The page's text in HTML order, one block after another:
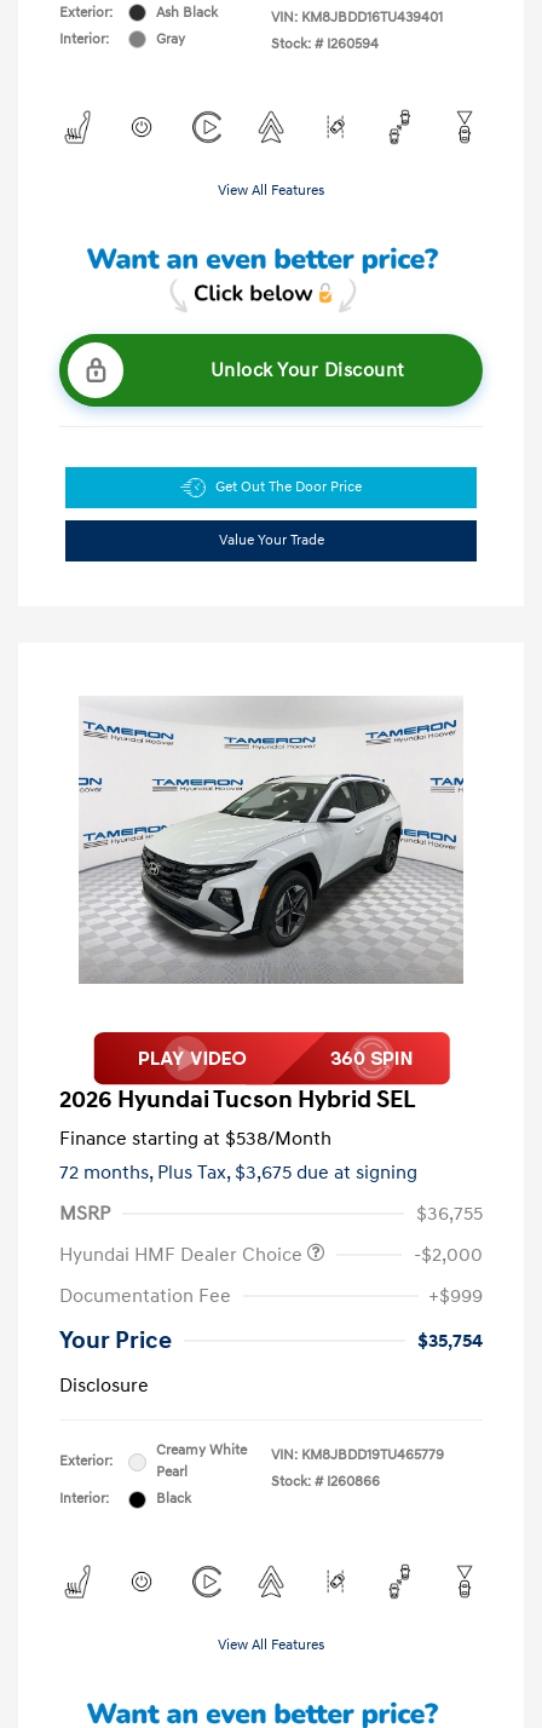
Exterior:
Ash Black
Interior:
Gray
VIN: KM8JBDD16TU439401
Stock: # I260594
View All Features
Unlock Your Discount
Get Out The Door Price
Value Your Trade
2026 Hyundai Tucson Hybrid SEL
Finance starting at $538/Month
72 months, Plus Tax, $3,675 due at signing
MSRP
$36,755
Hyundai HMF Dealer Choice
-$2,000
Documentation Fee
+$999
Your Price
$35,754
Disclosure
Exterior:
Creamy White
Pearl
Interior:
Black
VIN: KM8JBDD19TU465779
Stock: # I260866
View All Features